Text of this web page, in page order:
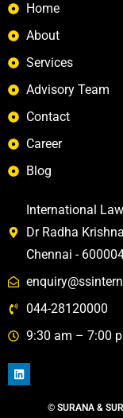
Home
About
Services
Advisory Team
Contact
Career
Blog
International
Dr Radha
Chennai -
044-28120000
9:30 am – 7:00
©️ SURANA &